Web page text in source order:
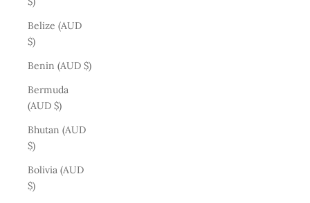
Belize (AUD
$)
Benin (AUD $)
Bermuda
(AUD $)
Bhutan (AUD
$)
Bolivia (AUD
$)